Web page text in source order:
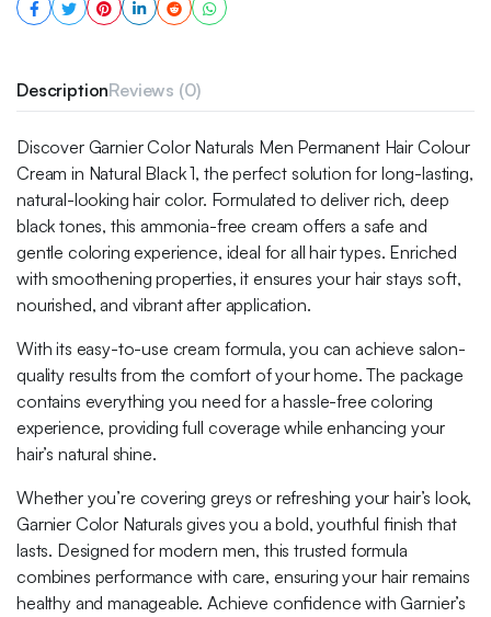
DescriptionReviews (0)
Discover Garnier Color Naturals Men Permanent Hair Colour
Cream in Natural Black 1, the perfect solution for long-lasting,
natural-looking hair color. Formulated to deliver rich, deep
black tones, this ammonia-free cream offers a safe and
gentle coloring experience, ideal for all hair types. Enriched
with smoothening properties, it ensures your hair stays soft,
nourished, and vibrant after application.
With its easy-to-use cream formula, you can achieve salon-
quality results from the comfort of your home. The package
contains everything you need for a hassle-free coloring
experience, providing full coverage while enhancing your
hair’s natural shine.
Whether you’re covering greys or refreshing your hair’s look,
Garnier Color Naturals gives you a bold, youthful finish that
lasts. Designed for modern men, this trusted formula
combines performance with care, ensuring your hair remains
healthy and manageable. Achieve confidence with Garnier’s